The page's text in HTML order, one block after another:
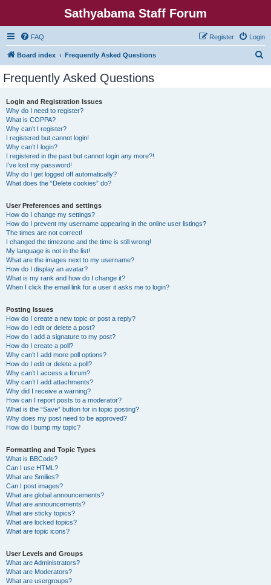
Sathyabama Staff Forum
FAQ Login
Register
Board index Frequently Asked Questions
Frequently Asked Questions
Login and Registration Issues
Why do I need to register?
What is COPPA?
Why can’t I register?
I registered but cannot login!
Why can’t I login?
I registered in the past but cannot login any more?!
I’ve lost my password!
Why do I get logged off automatically?
What does the “Delete cookies” do?
User Preferences and settings
How do I change my settings?
How do I prevent my username appearing in the online user listings?
The times are not correct!
I changed the timezone and the time is still wrong!
My language is not in the list!
What are the images next to my username?
How do I display an avatar?
What is my rank and how do I change it?
When I click the email link for a user it asks me to login?
Posting Issues
How do I create a new topic or post a reply?
How do I edit or delete a post?
How do I add a signature to my post?
How do I create a poll?
Why can’t I add more poll options?
How do I edit or delete a poll?
Why can’t I access a forum?
Why can’t I add attachments?
Why did I receive a warning?
How can I report posts to a moderator?
What is the “Save” button for in topic posting?
Why does my post need to be approved?
How do I bump my topic?
Formatting and Topic Types
What is BBCode?
Can I use HTML?
What are Smilies?
Can I post images?
What are global announcements?
What are announcements?
What are sticky topics?
What are locked topics?
What are topic icons?
User Levels and Groups
What are Administrators?
What are Moderators?
What are usergroups?